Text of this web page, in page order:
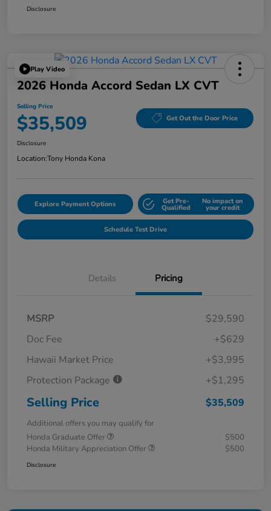
Disclosure
Play Video
2026 Honda Accord Sedan LX CVT
Selling Price
$35,509 Get Out the Door Price
Disclosure
Location:Tony Honda Kona
Explore Payment Options Get Pre-
Qualified
No impact on
your credit
Schedule Test Drive
Details Pricing
MSRP
$29,590
Doc Fee
+$629
Hawaii Market Price
+$3,995
Protection Package
+$1,295
Selling Price $35,509
Additional offers you may qualify for
Honda Graduate Offer
$500
Honda Military Appreciation Offer
$500
Disclosure